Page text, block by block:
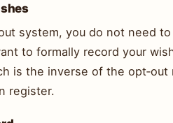
system, you do not need
to formally record your
is the inverse of the
register.